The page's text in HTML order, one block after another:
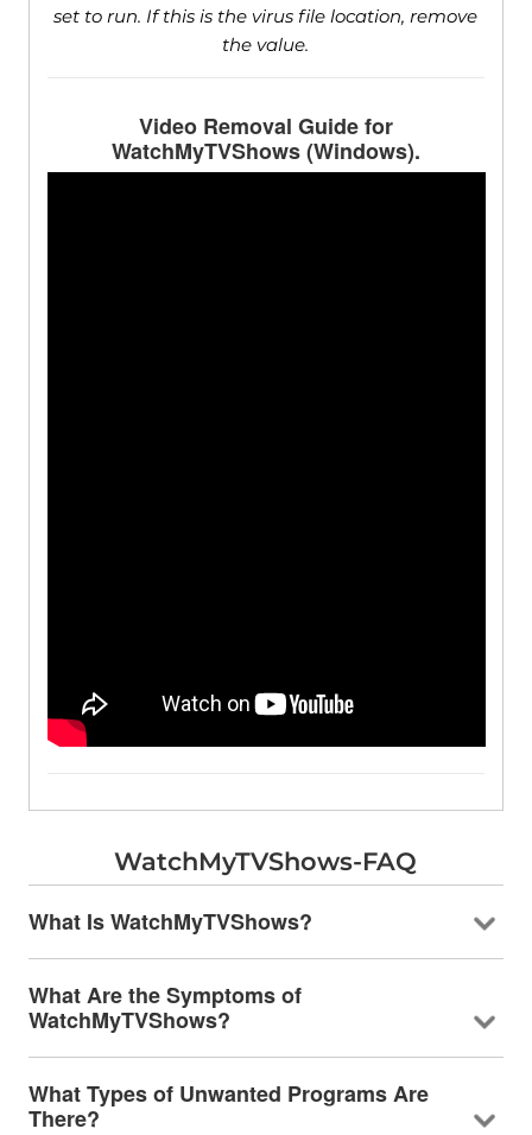
set to run. If this is the virus file location, remove
the value.
Video Removal Guide for
WatchMyTVShows (Windows).
WatchMyTVShows-FAQ
What Is WatchMyTVShows?
What Are the Symptoms of
WatchMyTVShows?
What Types of Unwanted Programs Are
There?